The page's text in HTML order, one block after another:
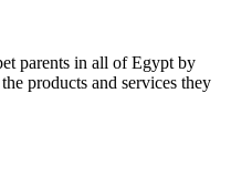
parents in all of Egypt by
products and services they